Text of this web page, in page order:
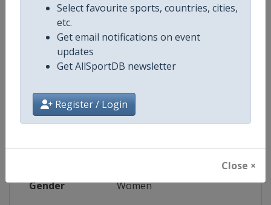
Select favourite sports, countries, cities,
etc.
Get email notifications on event
updates
Get AllSportDB newsletter
Register / Login
Close ×
Live TV($)
Competition FIVB Volleyball Women's Nations
Gender Women